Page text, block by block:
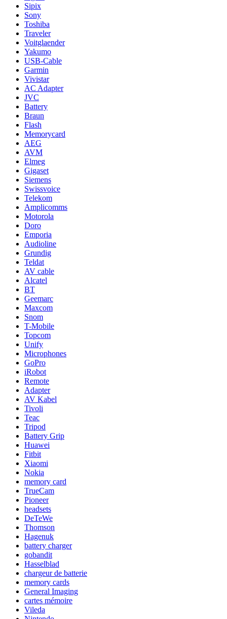
Sipix
Sony
Toshiba
Traveler
Voitglaender
Yakumo
USB-Cable
Garmin
Vivistar
AC Adapter
JVC
Battery
Braun
Flash
Memorycard
AEG
AVM
Elmeg
Gigaset
Siemens
Swissvoice
Telekom
Amplicomms
Motorola
Doro
Emporia
Audioline
Grundig
Teldat
AV cable
Alcatel
BT
Geemarc
Maxcom
Snom
T-Mobile
Topcom
Unify
Microphones
GoPro
iRobot
Remote
Adapter
AV Kabel
Tivoli
Teac
Tripod
Battery Grip
Huawei
Fitbit
Xiaomi
Nokia
memory card
TrueCam
Pioneer
headsets
DeTeWe
Thomson
Hagenuk
battery charger
gobandit
Hasselblad
chargeur de batterie
memory cards
General Imaging
cartes mémoire
Vileda